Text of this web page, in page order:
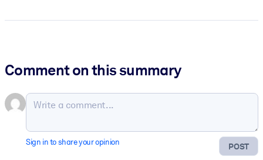
Comment on this summary
POST
Sign in to share your opinion